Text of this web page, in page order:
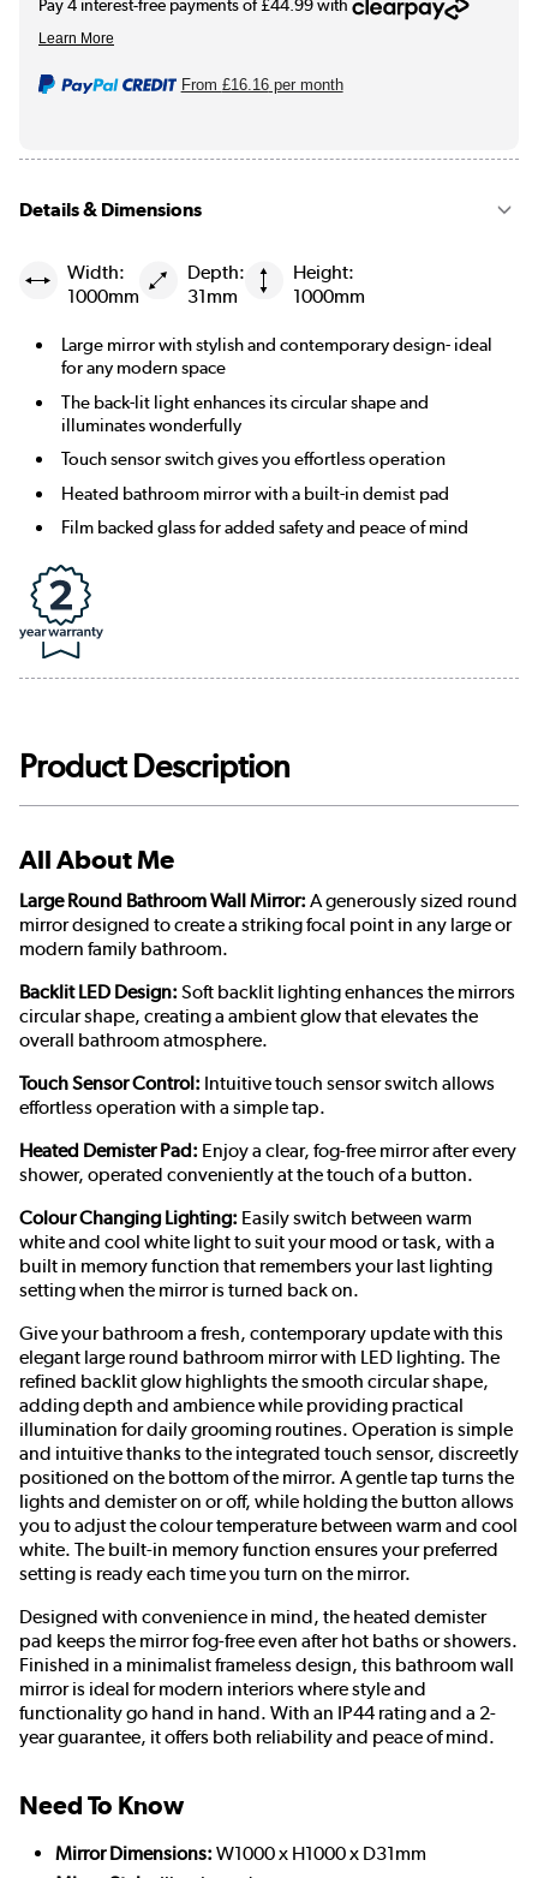
From £16.16per month
Details & Dimensions
Width:
1000mm
Depth:
31mm
Height:
1000mm
Large mirror with stylish and contemporary design- ideal
for any modern space
The back-lit light enhances its circular shape and
illuminates wonderfully
Touch sensor switch gives you effortless operation
Heated bathroom mirror with a built-in demist pad
Film backed glass for added safety and peace of mind
Product Description
All About Me
Large Round Bathroom Wall Mirror: A generously sized round
mirror designed to create a striking focal point in any large or
modern family bathroom.
Backlit LED Design: Soft backlit lighting enhances the mirrors
circular shape, creating a ambient glow that elevates the
overall bathroom atmosphere.
Touch Sensor Control: Intuitive touch sensor switch allows
effortless operation with a simple tap.
Heated Demister Pad: Enjoy a clear, fog-free mirror after every
shower, operated conveniently at the touch of a button.
Colour Changing Lighting: Easily switch between warm
white and cool white light to suit your mood or task, with a
built in memory function that remembers your last lighting
setting when the mirror is turned back on.
Give your bathroom a fresh, contemporary update with this
elegant large round bathroom mirror with LED lighting. The
refined backlit glow highlights the smooth circular shape,
adding depth and ambience while providing practical
illumination for daily grooming routines. Operation is simple
and intuitive thanks to the integrated touch sensor, discreetly
positioned on the bottom of the mirror. A gentle tap turns the
lights and demister on or off, while holding the button allows
you to adjust the colour temperature between warm and cool
white. The built-in memory function ensures your preferred
setting is ready each time you turn on the mirror.
Designed with convenience in mind, the heated demister
pad keeps the mirror fog-free even after hot baths or showers.
Finished in a minimalist frameless design, this bathroom wall
mirror is ideal for modern interiors where style and
functionality go hand in hand. With an IP44 rating and a 2-
year guarantee, it offers both reliability and peace of mind.
Need To Know
Mirror Dimensions: W1000 x H1000 x D31mm